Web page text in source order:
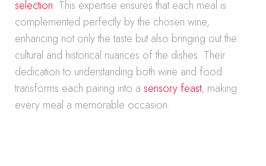
selection. This expertise ensures that each meal is
complemented perfectly by the chosen wine,
enhancing not only the taste but also bringing out the
cultural and historical nuances of the dishes. Their
dedication to understanding both wine and food
transforms each pairing into a sensory feast, making
every meal a memorable occasion.